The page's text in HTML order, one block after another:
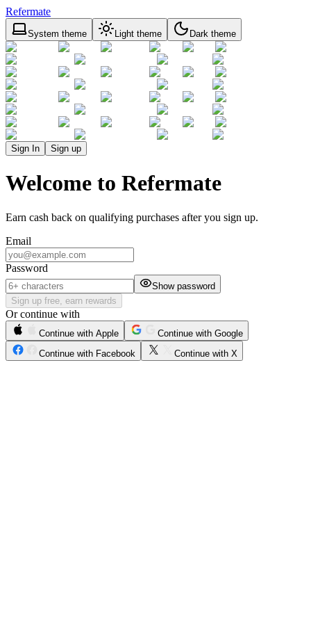
Refermate
System theme Light theme Dark theme
Sign In Sign up
Welcome to Refermate
Earn cash back on qualifying purchases after you sign up.
Email
Password
Show password
Sign up free, earn rewards
Or continue with
Continue with Apple
Continue with Google
Continue with Facebook
Continue with X